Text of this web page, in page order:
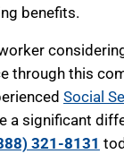
benefits.
through this
Social
a significant
321-8131